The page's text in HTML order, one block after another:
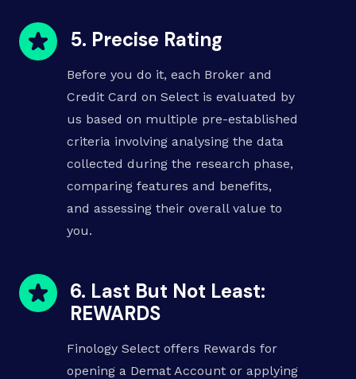
5. Precise Rating
Before you do it, each Broker and
Credit Card on Select is evaluated by
us based on multiple pre-established
criteria involving analysing the data
collected during the research phase,
comparing features and benefits,
and assessing their overall value to
you.
6. Last But Not Least:
REWARDS
Finology Select offers Rewards for
opening a Demat Account or applying